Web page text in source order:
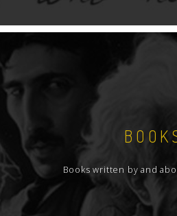
Books written by and